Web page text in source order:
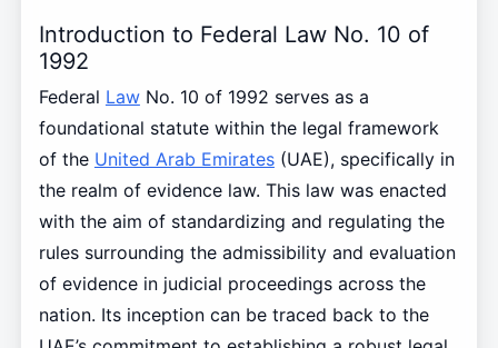
Introduction to Federal Law No. 10 of
1992
Federal LawNo. 10 of 1992 serves as a
foundational statute within the legal framework
of the United Arab Emirates(UAE), specifically in
the realm of evidence law. This law was enacted
with the aim of standardizing and regulating the
rules surrounding the admissibility and evaluation
of evidence in judicial proceedings across the
nation. Its inception can be traced back to the